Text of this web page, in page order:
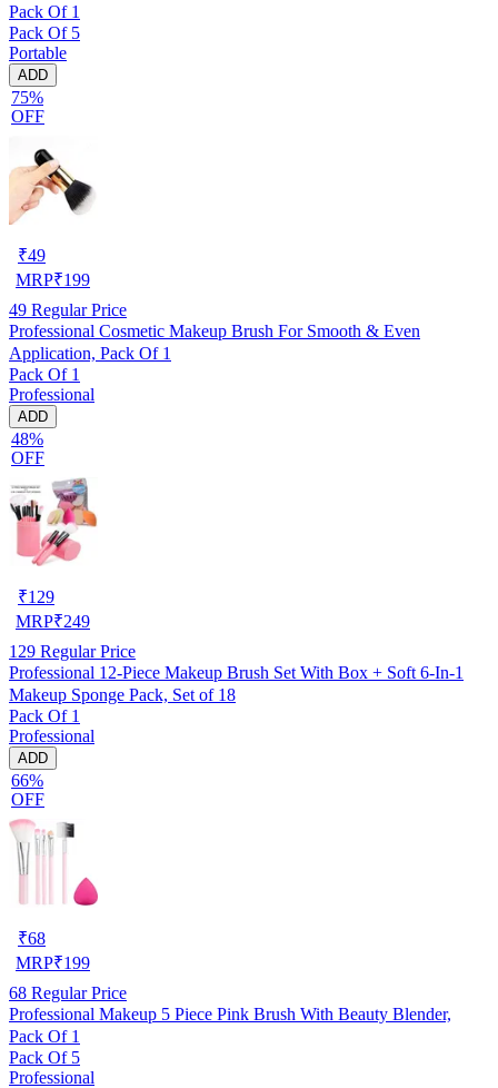
Pack Of 1
Pack Of 5
Portable
ADD
75%
OFF
₹49
MRP₹199
49 Regular Price
Professional Cosmetic Makeup Brush For Smooth & Even
Application, Pack Of 1
Pack Of 1
Professional
ADD
48%
OFF
₹129
MRP₹249
129 Regular Price
Professional 12-Piece Makeup Brush Set With Box + Soft 6-In-1
Makeup Sponge Pack, Set of 18
Pack Of 1
Professional
ADD
66%
OFF
₹68
MRP₹199
68 Regular Price
Professional Makeup 5 Piece Pink Brush With Beauty Blender,
Pack Of 1
Pack Of 5
Professional